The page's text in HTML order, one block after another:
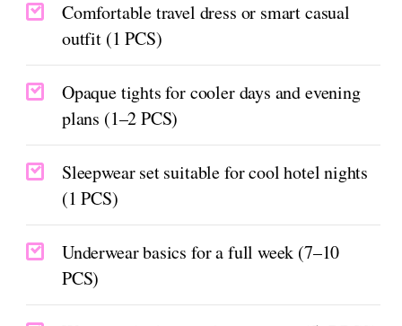
Comfortable travel dress or smart casual
outfit (1 PCS)
Opaque tights for cooler days and evening
plans (1–2 PCS)
Sleepwear set suitable for cool hotel nights
(1 PCS)
Underwear basics for a full week (7–10
PCS)